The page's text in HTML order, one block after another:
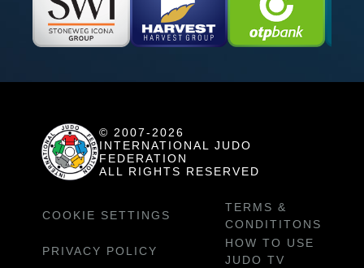
© 2007-2026
INTERNATIONAL JUDO
FEDERATION
ALL RIGHTS RESERVED
COOKIE SETTINGS
TERMS &
CONDITITONS
PRIVACY POLICY
HOW TO USE
JUDO TV